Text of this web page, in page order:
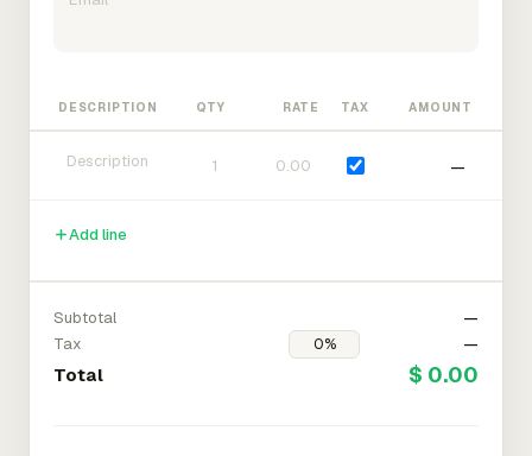
DESCRIPTION QTY RATE TAX AMOUNT
—
Add line
Subtotal
—
Tax
—
Total $ 0.00